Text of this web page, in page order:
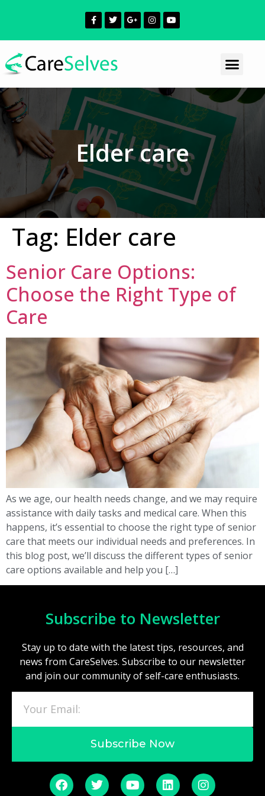
Elder care
Tag: Elder care
Senior Care Options:
Choose the Right Type of
Care
As we age, our health needs change, and we may require
assistance with daily tasks and medical care. When this
happens, it’s essential to choose the right type of senior
care that meets our individual needs and preferences. In
this blog post, we’ll discuss the different types of senior
care options available and help you […]
Subscribe to Newsletter
Stay up to date with the latest tips, resources, and
news from CareSelves. Subscribe to our newsletter
and join our community of self-care enthusiasts.
Subscribe Now